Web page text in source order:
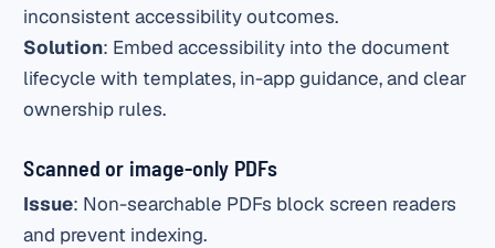
inconsistent accessibility outcomes.
Solution: Embed accessibility into the document
lifecycle with templates, in-app guidance, and clear
ownership rules.
Scanned or image-only PDFs
Issue: Non-searchable PDFs block screen readers
and prevent indexing.